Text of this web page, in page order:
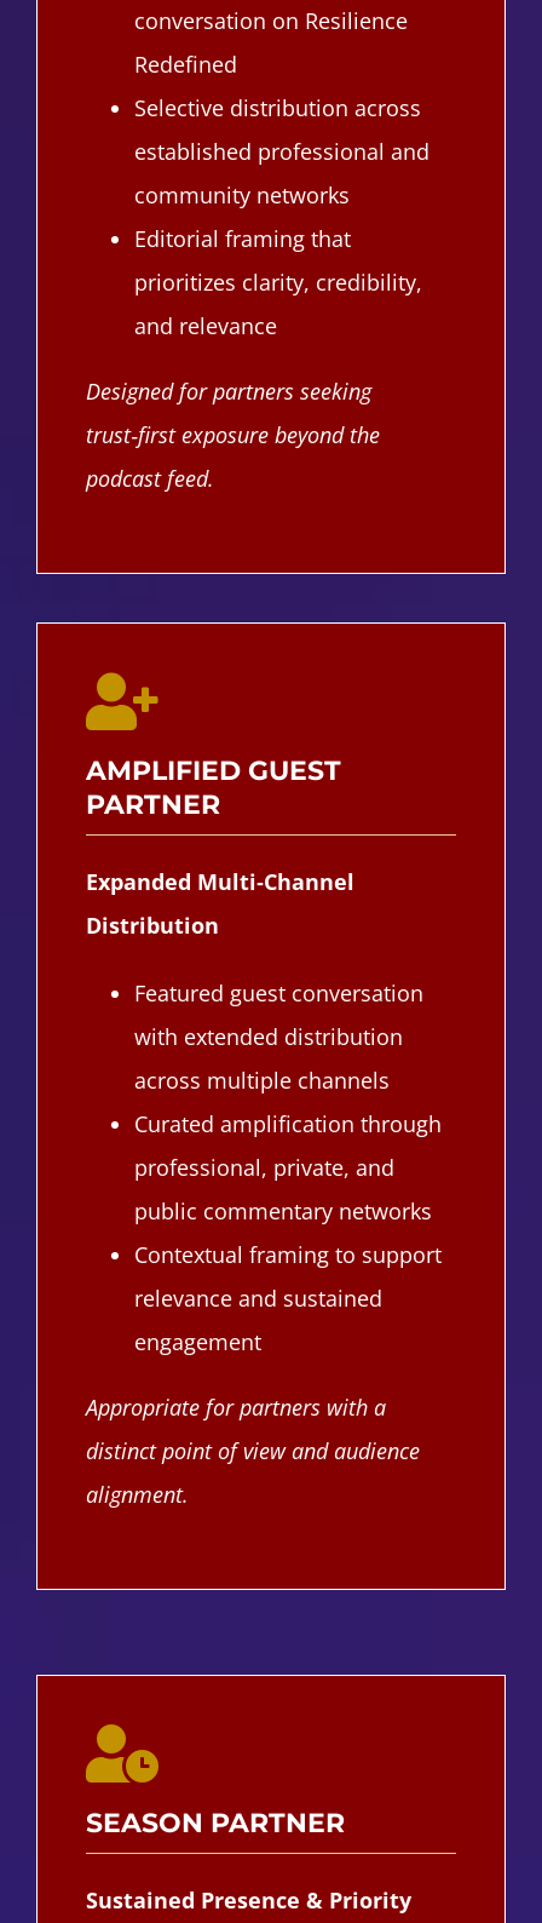
conversation on Resilience
Redefined
Selective distribution across
established professional and
community networks
Editorial framing that
prioritizes clarity, credibility,
and relevance
Designed for partners seeking
trust‑first exposure beyond the
podcast feed.
AMPLIFIED GUEST
PARTNER
Expanded Multi‑Channel
Distribution
Featured guest conversation
with extended distribution
across multiple channels
Curated amplification through
professional, private, and
public commentary networks
Contextual framing to support
relevance and sustained
engagement
Appropriate for partners with a
distinct point of view and audience
alignment.
SEASON PARTNER
Sustained Presence & Priority